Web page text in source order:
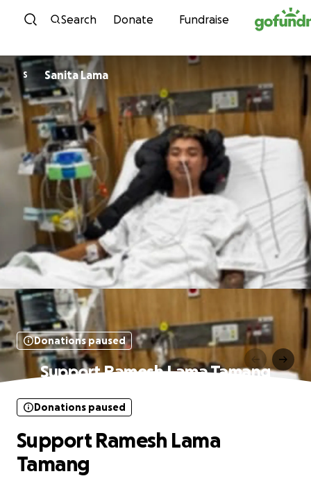
Skip to content
Search Donate Fundraise
S Sanita Lama
Donations paused
Support Ramesh Lama Tamang
Donations paused
Support Ramesh Lama
Tamang